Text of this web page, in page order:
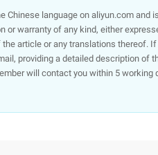
language on aliyun.com and
or warranty of any kind, either
article or any translations thereof. If
providing a detailed description of
will contact you within 5 working